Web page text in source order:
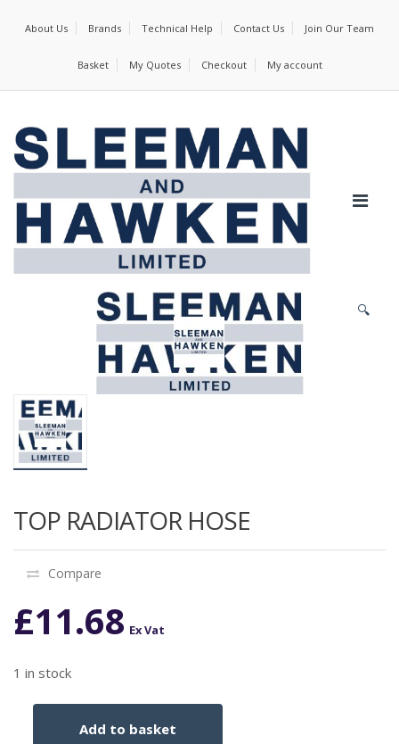
About Us Brands Technical Help Contact Us Join Our Team
Basket My Quotes Checkout My account
🔍
TOP RADIATOR HOSE
Compare
£11.68 Ex Vat
1 in stock
Add to basket